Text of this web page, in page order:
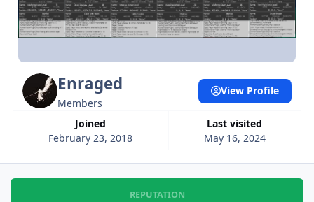
Enraged
Members
Joined
February 23, 2018
Last visited
May 16, 2024
View Profile
REPUTATION